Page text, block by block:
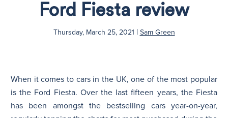
Ford Fiesta review
Thursday, March 25, 2021 | Sam Green
When it comes to cars in the UK, one of the most popular
is the Ford Fiesta. Over the last fifteen years, the Fiesta
has been amongst the bestselling cars year-on-year,